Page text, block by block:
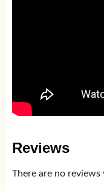
Reviews
There are no reviews